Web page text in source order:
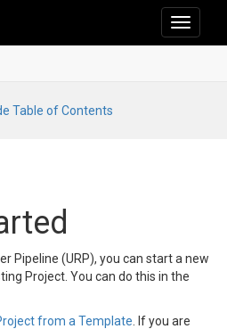
Toggle
Table of Contents
Pipeline (URP), you can start a new
Project. You can do this in the
from a Template . If you are